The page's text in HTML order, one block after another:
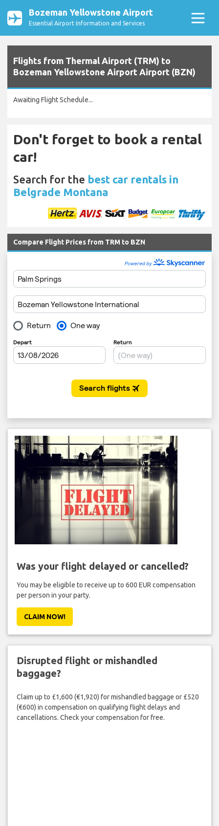
Bozeman Yellowstone Airport
Essential Airport Information and Services
Flights from Thermal Airport (TRM) to
Bozeman Yellowstone Airport Airport (BZN)
Awaiting Flight Schedule...
Don't forget to book a rental
car!
Search for the best car rentals in
Belgrade Montana
Compare Flight Prices from TRM to BZN
Was your flight delayed or cancelled?
You may be eligible to receive up to 600 EUR compensation
per person in your party.
CLAIM NOW!
Disrupted flight or mishandled
baggage?
Claim up to £1,600 (€1,920) for mishandled baggage or £520
(€600) in compensation on qualifying flight delays and
cancellations. Check your compensation for free.